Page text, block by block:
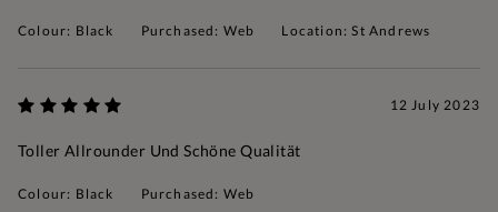
Colour: Black Purchased: Web Location: St Andrews
12 July 2023
Toller Allrounder Und Schöne Qualität
Colour: Black Purchased: Web